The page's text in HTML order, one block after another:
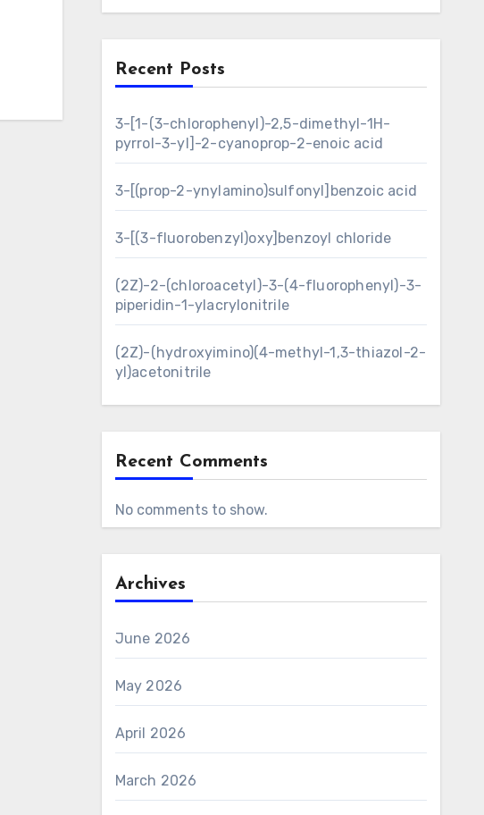
Recent Posts
3-[1-(3-chlorophenyl)-2,5-dimethyl-1H-
pyrrol-3-yl]-2-cyanoprop-2-enoic acid
3-[(prop-2-ynylamino)sulfonyl]benzoic acid
3-[(3-fluorobenzyl)oxy]benzoyl chloride
(2Z)-2-(chloroacetyl)-3-(4-fluorophenyl)-3-
piperidin-1-ylacrylonitrile
(2Z)-(hydroxyimino)(4-methyl-1,3-thiazol-2-
yl)acetonitrile
Recent Comments
No comments to show.
Archives
June 2026
May 2026
April 2026
March 2026